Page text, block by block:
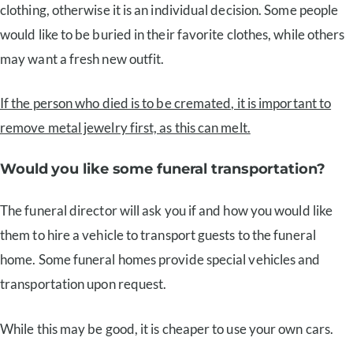
clothing, otherwise it is an individual decision. Some people
would like to be buried in their favorite clothes, while others
may want a fresh new outfit.
If the person who died is to be cremated, it is important to
remove metal jewelry first, as this can melt.
Would you like some funeral transportation?
The funeral director will ask you if and how you would like
them to hire a vehicle to transport guests to the funeral
home. Some funeral homes provide special vehicles and
transportation upon request.
While this may be good, it is cheaper to use your own cars.